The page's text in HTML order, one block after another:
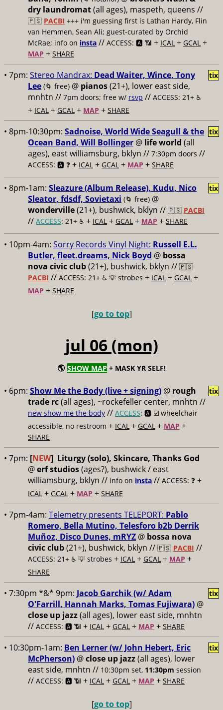
dry laundromat(all ages), maspeth, queens //
🇵🇸 PACBI +++ i'm guessing first is Lathan Hardy, Flin
van Hemmen, Sean Ali; guest-curated by Orchid
McRae; info on insta // ACCESS: 🅰️ 📶 + ICAL + GCAL +
MAP + SHARE
• 7pm: Stereo Mandrax: Dead Waiter, Wince, Tony
Lee (🌀 free) @ pianos(21+), lower east side,
mnhtn // 7pm doors; free w/ rsvp // ACCESS: 21+ ♿️
+ ICAL + GCAL + MAP + SHARE
tix
• 8pm-10:30pm: Sadnoise, World Wide Seagull & the
Ocean Band, Will Bollinger @ life world (all
ages), east williamsburg, bklyn // 7:30pm doors //
ACCESS: 🅰️ ❓ + ICAL + GCAL + MAP + SHARE
tix
• 8pm-1am: Sleazure (Album Release), Kudu, Nico
Sleator, fdsdf, Sovietaxi (🌀 free) @
wonderville(21+), bushwick, bklyn // 🇵🇸 PACBI
// ACCESS: 21+ ♿️ + ICAL + GCAL + MAP + SHARE
tix
• 10pm-4am: Sorry Records Vinyl Night: Russell E.L.
Butler, fleet.dreams, Nick Boyd @ bossa
nova civic club(21+), bushwick, bklyn // 🇵🇸
PACBI // ACCESS: 21+ ♿️ 💡 strobes + ICAL + GCAL +
MAP + SHARE
[go to top]
jul 06 (mon)
🌎 SHOW MAP + MASK YR SELF!
• 6pm: Show Me the Body (live + signing) @ rough
trade rc(all ages), ~rockefeller center, mnhtn //
new show me the body // ACCESS: 🅰️ ☑️ wheelchair
accessible, no restroom + ICAL + GCAL + MAP +
SHARE
tix
• 7pm: [NEW] Liturgy (solo), Skincare, Thanks God
@erf studios(ages?), bushwick / east
williamsburg, bklyn // info on insta // ACCESS: ❓ +
ICAL + GCAL + MAP + SHARE
• 7pm-4am: Telemetry presents TELEPORT: Pablo
Romero, Bella Mutino, Telesforo b2b Derrik
Muñoz, Disco Dunes, mRYZ @ bossa nova
civic club(21+), bushwick, bklyn // 🇵🇸 PACBI //
ACCESS: 21+ ♿️ 💡 strobes + ICAL + GCAL + MAP +
SHARE
• 7:30pm *&* 9pm: Jacob Garchik (w/ Adam
O'Farrill, Hannah Marks, Tomas Fujiwara) @
close up jazz(all ages), lower east side, mnhtn
// ACCESS: 🅰️ 📶 + ICAL + GCAL + MAP + SHARE
tix
• 10:30pm-1am: Ben Lerner (w/ John Hebert, Eric
McPherson) @close up jazz(all ages), lower
east side, mnhtn // 10:30pm set, 11:30pm session
// ACCESS: 🅰️ 📶 + ICAL + GCAL + MAP + SHARE
tix
[go to top]